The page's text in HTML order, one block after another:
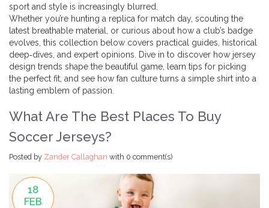
sport and style is increasingly blurred.
Whether you’re hunting a replica for match day, scouting the
latest breathable material, or curious about how a club’s badge
evolves, this collection below covers practical guides, historical
deep‑dives, and expert opinions. Dive in to discover how jersey
design trends shape the beautiful game, learn tips for picking
the perfect fit, and see how fan culture turns a simple shirt into a
lasting emblem of passion.
What Are The Best Places To Buy
Soccer Jerseys?
Posted by Zander Callaghan with 0 comment(s)
18
FEB